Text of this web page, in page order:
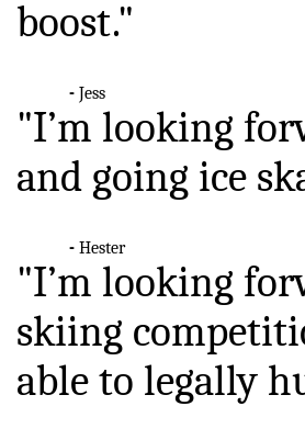
boost."
- Jess
"I’m looking
and going ice
- Hester
"I’m looking
skiing
able to legally